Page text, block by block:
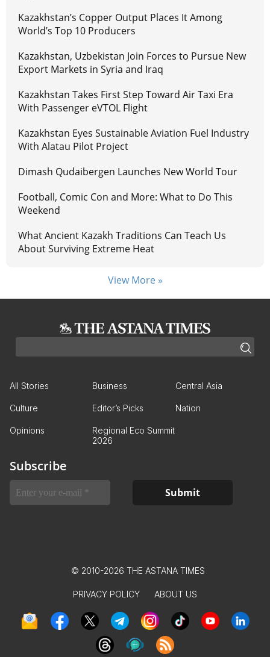
Kazakhstan’s Copper Output Places It Among
World’s Top 10 Producers
Kazakhstan, Uzbekistan Join Forces to Pursue New
Export Markets in Syria and Iraq
Kazakhstan Takes First Step Toward Air Taxi Era
With Passenger eVTOL Flight
Kazakhstan Eyes Sustainable Aviation Fuel Industry
With Alatau Pilot Project
Dimash Qudaibergen Launches New World Tour
Football, Comic Con and More: What to Do This
Weekend
What Ancient Kazakh Traditions Can Teach Us
About Surviving Extreme Heat
View More »
All Stories Business Central Asia
Culture Editor’s Picks Nation
Opinions
Regional Eco Summit
2026
Subscribe
© 2010-2026 THE ASTANA TIMES
PRIVACY POLICY ABOUT US